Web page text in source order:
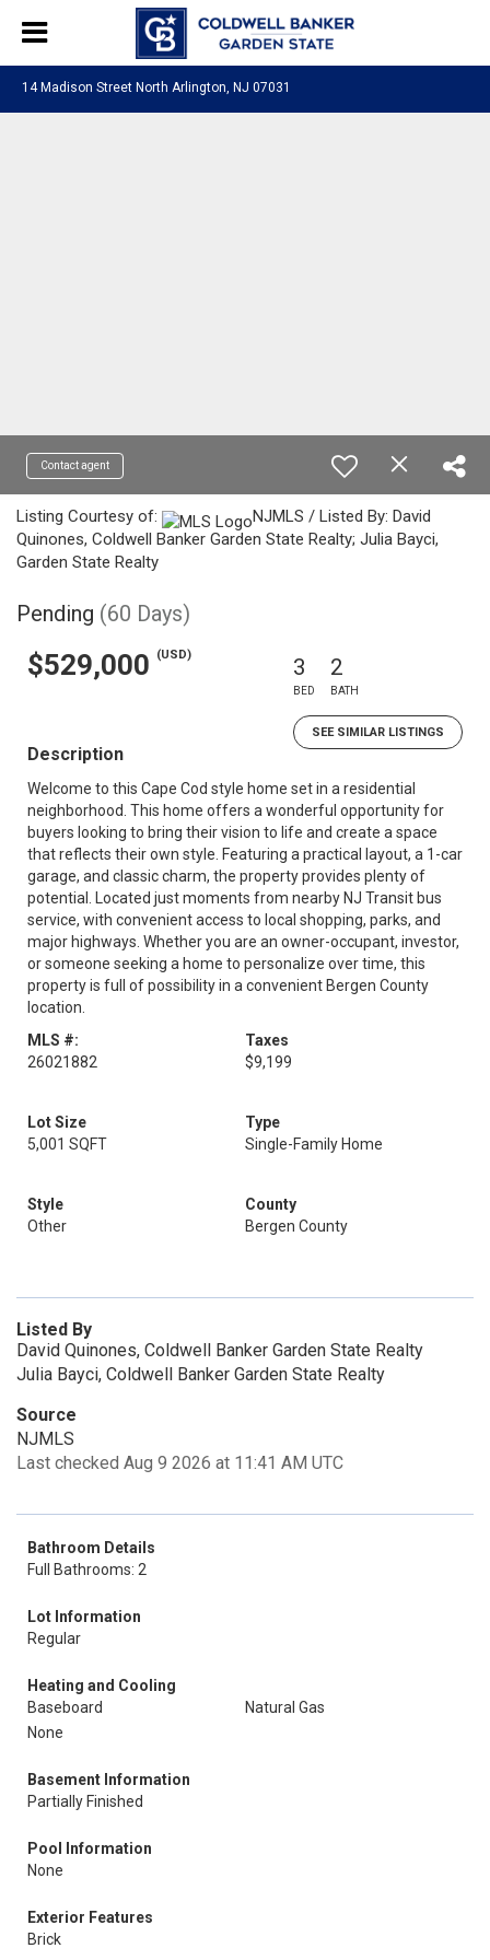
14 Madison Street North Arlington, NJ 07031
Contact agent
Listing Courtesy of:
NJMLS / Listed By: David
Quinones, Coldwell Banker Garden State Realty; Julia Bayci,
Garden State Realty
Pending (60 Days)
$529,000 (USD) 3
BED
2
BATH
SEE SIMILAR LISTINGS
Description
Welcome to this Cape Cod style home set in a residential
neighborhood. This home offers a wonderful opportunity for
buyers looking to bring their vision to life and create a space
that reflects their own style. Featuring a practical layout, a 1-car
garage, and classic charm, the property provides plenty of
potential. Located just moments from nearby NJ Transit bus
service, with convenient access to local shopping, parks, and
major highways. Whether you are an owner-occupant, investor,
or someone seeking a home to personalize over time, this
property is full of possibility in a convenient Bergen County
location.
MLS #:
26021882
Taxes
$9,199
Lot Size
5,001 SQFT
Type
Single-Family Home
Style
Other
County
Bergen County
Listed By
David Quinones, Coldwell Banker Garden State Realty
Julia Bayci, Coldwell Banker Garden State Realty
Source
NJMLS
Last checked Aug 9 2026 at 11:41 AM UTC
Bathroom Details
Full Bathrooms: 2
Lot Information
Regular
Heating and Cooling
Baseboard
Natural Gas
None
Basement Information
Partially Finished
Pool Information
None
Exterior Features
Brick